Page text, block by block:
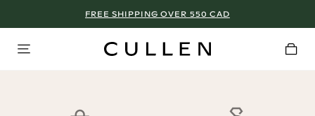
FREE SHIPPING OVER 550 CAD